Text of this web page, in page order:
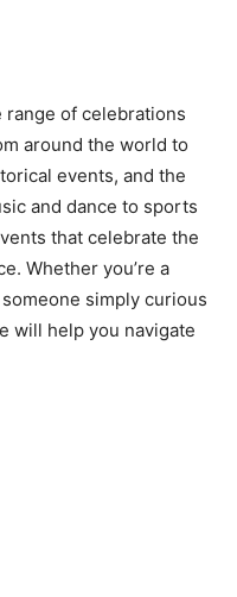
of celebrations
around the world to
events, and the
and dance to sports
that celebrate the
Whether you’re a
simply curious
will help you navigate